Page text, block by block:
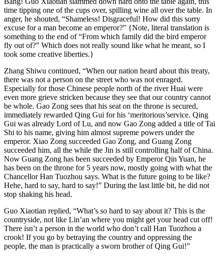
time tipping one of the cups over, spilling wine all over the table. In
anger, he shouted, “Shameless! Disgraceful! How did this sorry
excuse for a man become an emperor?” {Note, literal translation is
something to the end of “From which family did the bird emperor
fly out of?” Which does not really sound like what he meant, so I
took some creative liberties.}
Zhang Shiwu continued, “When our nation heard about this treaty,
there was not a person on the street who was not enraged.
Especially for those Chinese people north of the river Huai were
even more grieve stricken because they see that our country cannot
be whole. Gao Zong sees that his seat on the throne is secured,
immediately rewarded Qing Gui for his ‘meritorious’service. Qing
Gui was already Lord of Lu, and now Gao Zong added a title of Tai
Shi to his name, giving him almost supreme powers under the
emperor. Xiao Zong succeeded Gao Zong, and Guang Zong
succeeded him, all the while the Jin is still controlling half of China.
Now Guang Zong has been succeeded by Emperor Qin Yuan, he
has been on the throne for 5 years now, mostly going with what the
Chancellor Han Tuozhou says. What is the future going to be like?
Hehe, hard to say, hard to say!” During the last little bit, he did not
stop shaking his head.
Guo Xiaotian replied, “What’s so hard to say about it? This is the
countryside, not like Lin’an where you might get your head cut off!
There isn’t a person in the world who don’t call Han Tuozhou a
crook! If you go by betraying the country and oppressing the
people, the man is practically a sworn brother of Qing Gui!”